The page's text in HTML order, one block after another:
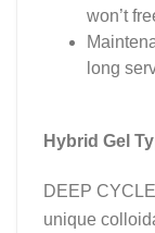
won’t
long
Hybrid Gel
DEEP
unique